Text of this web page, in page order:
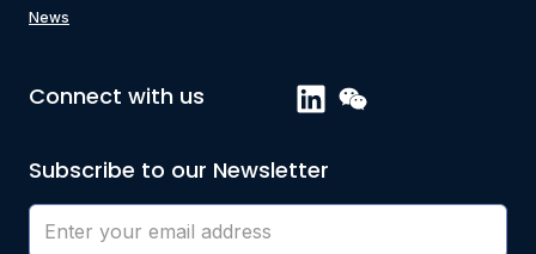
News
Connect with us
Subscribe to our Newsletter